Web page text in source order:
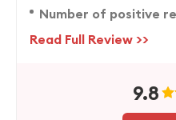
Number of positive
Read Full Review >>
9.8